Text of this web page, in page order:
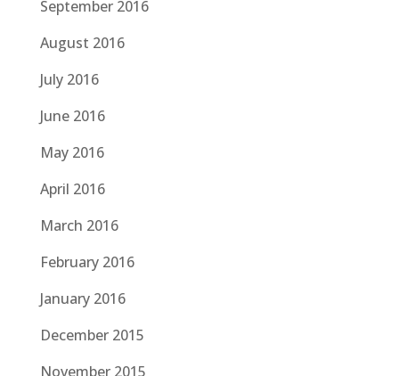
September 2016
August 2016
July 2016
June 2016
May 2016
April 2016
March 2016
February 2016
January 2016
December 2015
November 2015